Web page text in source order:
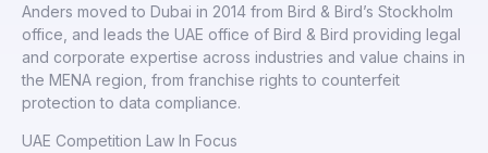
Anders moved to Dubai in 2014 from Bird & Bird’s Stockholm
office, and leads the UAE office of Bird & Bird providing legal
and corporate expertise across industries and value chains in
the MENA region, from franchise rights to counterfeit
protection to data compliance.
UAE Competition Law In Focus